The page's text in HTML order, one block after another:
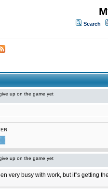
Search
up on the game yet
up on the game yet
very busy with work, but it''s getting